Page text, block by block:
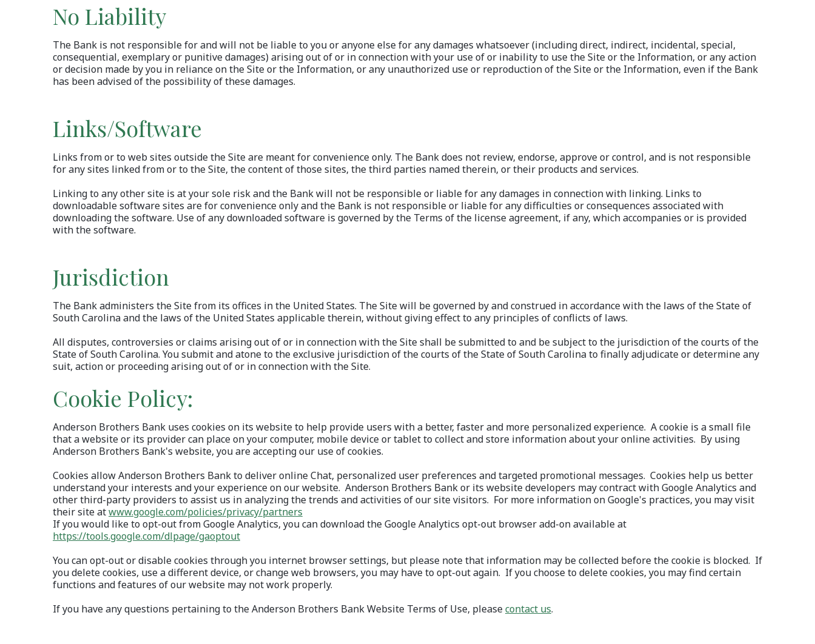
No Liability
The Bank is not responsible for and will not be liable to you or anyone else for any damages whatsoever (including direct, indirect, incidental, special,
consequential, exemplary or punitive damages) arising out of or in connection with your use of or inability to use the Site or the Information, or any action
or decision made by you in reliance on the Site or the Information, or any unauthorized use or reproduction of the Site or the Information, even if the Bank
has been advised of the possibility of these damages.
Links/Software
Links from or to web sites outside the Site are meant for convenience only. The Bank does not review, endorse, approve or control, and is not responsible
for any sites linked from or to the Site, the content of those sites, the third parties named therein, or their products and services.
Linking to any other site is at your sole risk and the Bank will not be responsible or liable for any damages in connection with linking. Links to
downloadable software sites are for convenience only and the Bank is not responsible or liable for any difficulties or consequences associated with
downloading the software. Use of any downloaded software is governed by the Terms of the license agreement, if any, which accompanies or is provided
with the software.
Jurisdiction
The Bank administers the Site from its offices in the United States. The Site will be governed by and construed in accordance with the laws of the State of
South Carolina and the laws of the United States applicable therein, without giving effect to any principles of conflicts of laws.
All disputes, controversies or claims arising out of or in connection with the Site shall be submitted to and be subject to the jurisdiction of the courts of the
State of South Carolina. You submit and atone to the exclusive jurisdiction of the courts of the State of South Carolina to finally adjudicate or determine any
suit, action or proceeding arising out of or in connection with the Site.
Cookie Policy:
Anderson Brothers Bank uses cookies on its website to help provide users with a better, faster and more personalized experience. A cookie is a small file
that a website or its provider can place on your computer, mobile device or tablet to collect and store information about your online activities. By using
Anderson Brothers Bank's website, you are accepting our use of cookies.
Cookies allow Anderson Brothers Bank to deliver online Chat, personalized user preferences and targeted promotional messages. Cookies help us better
understand your interests and your experience on our website. Anderson Brothers Bank or its website developers may contract with Google Analytics and
other third-party providers to assist us in analyzing the trends and activities of our site visitors. For more information on Google's practices, you may visit
their site atwww.google.com/policies/privacy/partners
If you would like to opt-out from Google Analytics, you can download the Google Analytics opt-out browser add-on available at
https://tools.google.com/dlpage/gaoptout(Opens in a new Window)
You can opt-out or disable cookies through you internet browser settings, but please note that information may be collected before the cookie is blocked. If
you delete cookies, use a different device, or change web browsers, you may have to opt-out again. If you choose to delete cookies, you may find certain
functions and features of our website may not work properly.
If you have any questions pertaining to the Anderson Brothers Bank Website Terms of Use, pleasecontact us(Opens in a new Window)
.